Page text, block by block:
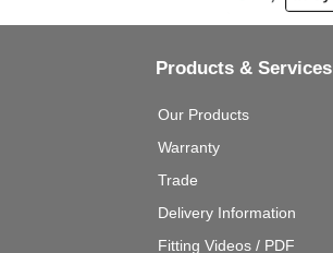
Products & Services
Our Products
Warranty
Trade
Delivery Information
Fitting Videos / PDF